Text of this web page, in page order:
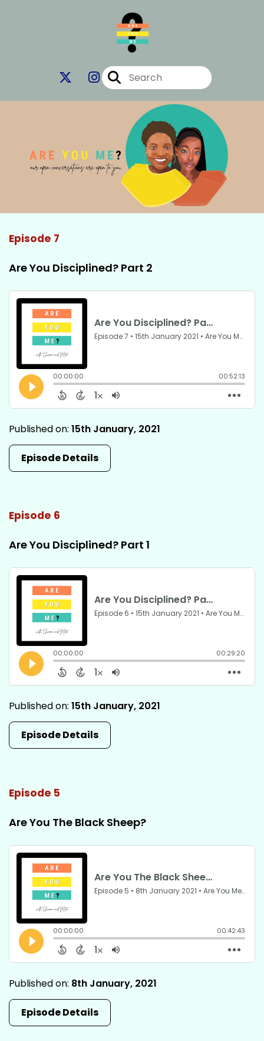
Episode 7
Are You Disciplined? Part 2
Published on: 15th January, 2021
Episode Details
Episode 6
Are You Disciplined? Part 1
Published on: 15th January, 2021
Episode Details
Episode 5
Are You The Black Sheep?
Published on: 8th January, 2021
Episode Details